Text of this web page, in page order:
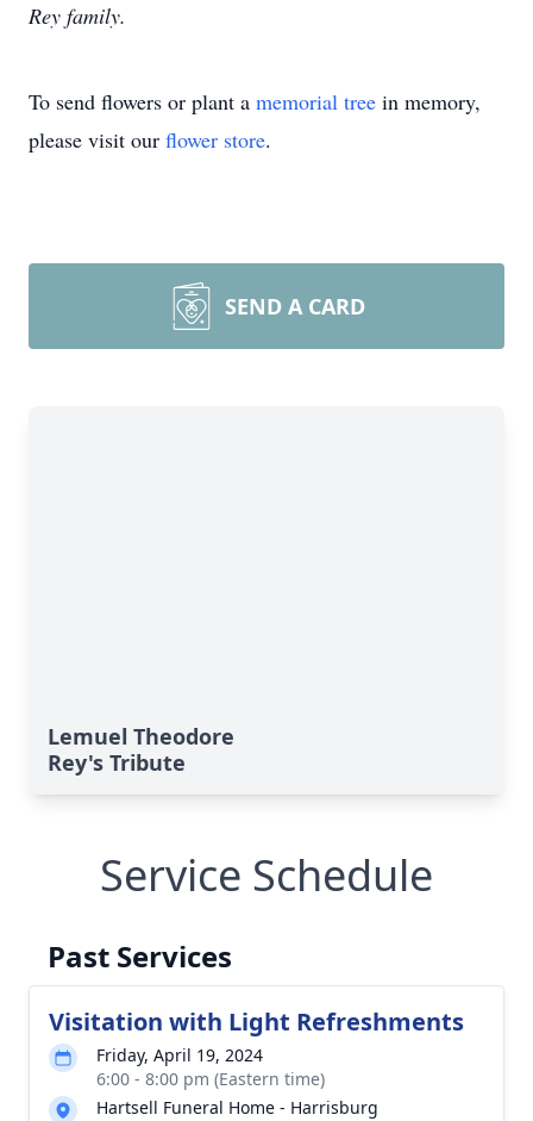
Rey family.
To send flowers or plant a memorial tree in memory,
please visit our flower store.
SEND A CARD
Lemuel Theodore
Rey's Tribute
Service Schedule
Past Services
Visitation with Light Refreshments
Friday, April 19, 2024
6:00 - 8:00 pm (Eastern time)
Hartsell Funeral Home - Harrisburg